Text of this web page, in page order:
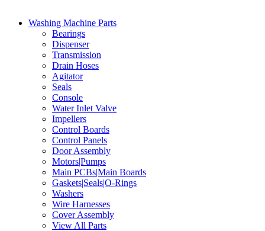
Washing Machine Parts
Bearings
Dispenser
Transmission
Drain Hoses
Agitator
Seals
Console
Water Inlet Valve
Impellers
Control Boards
Control Panels
Door Assembly
Motors|Pumps
Main PCBs|Main Boards
Gaskets|Seals|O-Rings
Washers
Wire Harnesses
Cover Assembly
View All Parts